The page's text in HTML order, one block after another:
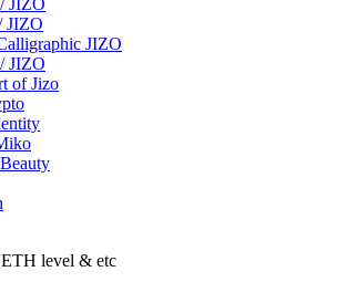
JIZO
JIZO
JIZO
JIZO
of Jizo
level & etc